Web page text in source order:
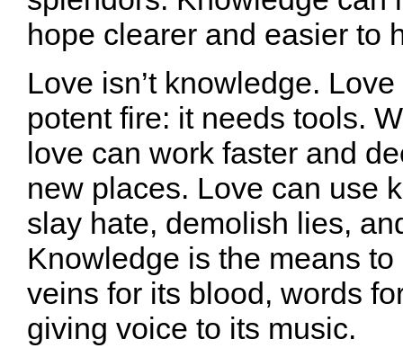
hope clearer and easier to
Love isn’t knowledge.
potent fire: it needs tools.
love can work faster and
new places. Love can use
slay hate, demolish lies,
Knowledge is the means to
veins for its blood, words
giving voice to its music.